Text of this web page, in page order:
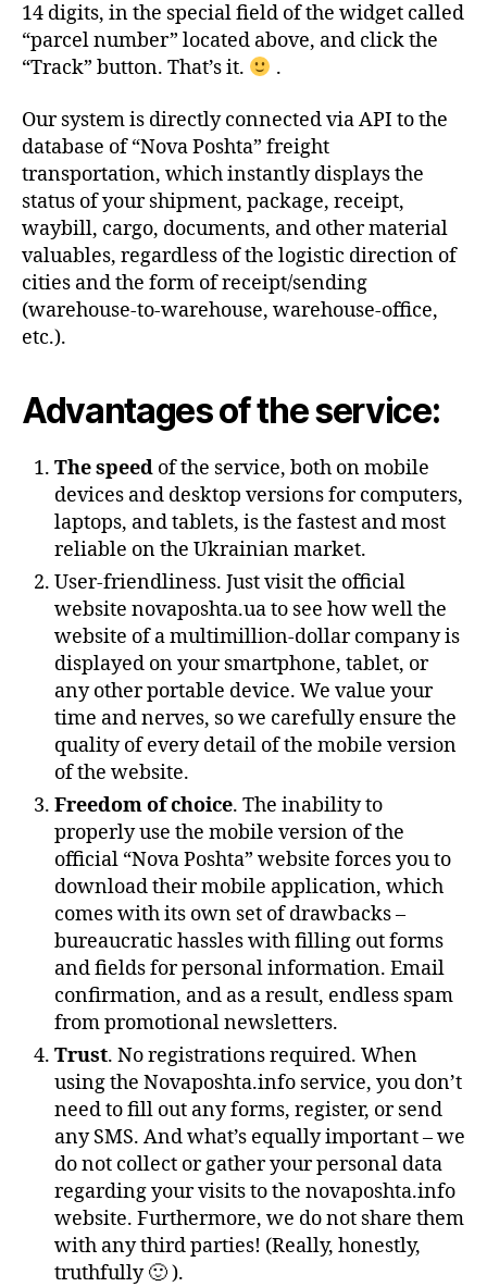
14 digits, in the special field of the widget called
“parcel number” located above, and click the
“Track” button. That’s it.
.
Our system is directly connected via API to the
database of “Nova Poshta” freight
transportation, which instantly displays the
status of your shipment, package, receipt,
waybill, cargo, documents, and other material
valuables, regardless of the logistic direction of
cities and the form of receipt/sending
(warehouse-to-warehouse, warehouse-office,
etc.).
Advantages of the service:
The speed of the service, both on mobile
devices and desktop versions for computers,
laptops, and tablets, is the fastest and most
reliable on the Ukrainian market.
User-friendliness. Just visit the official
website novaposhta.ua to see how well the
website of a multimillion-dollar company is
displayed on your smartphone, tablet, or
any other portable device. We value your
time and nerves, so we carefully ensure the
quality of every detail of the mobile version
of the website.
Freedom of choice. The inability to
properly use the mobile version of the
official “Nova Poshta” website forces you to
download their mobile application, which
comes with its own set of drawbacks –
bureaucratic hassles with filling out forms
and fields for personal information. Email
confirmation, and as a result, endless spam
from promotional newsletters.
Trust. No registrations required. When
using the Novaposhta.info service, you don’t
need to fill out any forms, register, or send
any SMS. And what’s equally important – we
do not collect or gather your personal data
regarding your visits to the novaposhta.info
website. Furthermore, we do not share them
with any third parties! (Really, honestly,
truthfully 🙂 ).